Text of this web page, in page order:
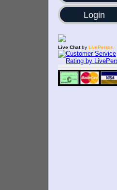
Login
Live Chatby LivePerson